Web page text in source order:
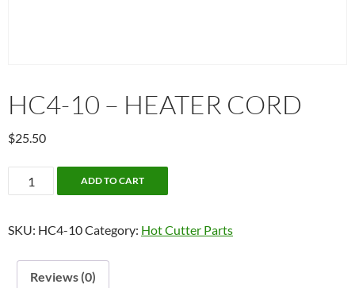
HC4-10 – HEATER CORD
$25.50
HC4-
10
Heater
quantity
ADD TO CART
SKU: HC4-10Category: Hot Cutter Parts
Reviews (0)